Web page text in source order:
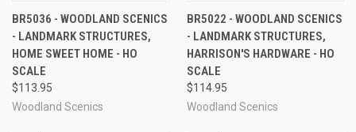
BR5036 - WOODLAND SCENICS
- LANDMARK STRUCTURES,
HOME SWEET HOME - HO
SCALE
$113.95
Woodland Scenics
BR5022 - WOODLAND SCENICS
- LANDMARK STRUCTURES,
HARRISON'S HARDWARE - HO
SCALE
$114.95
Woodland Scenics